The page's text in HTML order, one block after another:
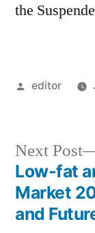
the
Posted
editor
Post
Next Post
Low-fat
Market
and